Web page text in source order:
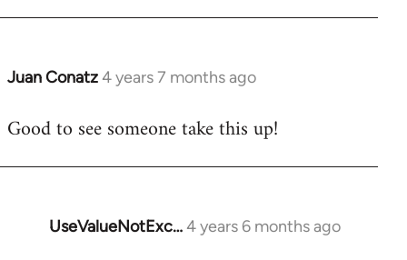
Juan Conatz4 years 7 months ago
In
to
Good to see someone take this up!
UseValueNotExc…4 years 6 months ago
In